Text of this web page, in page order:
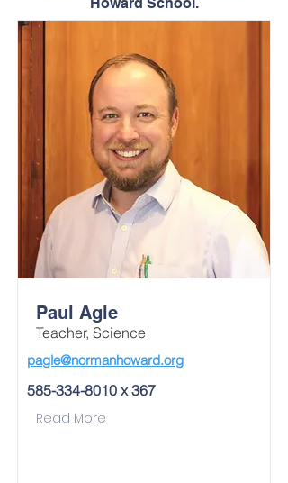
Paul Agle
Teacher, Science
pagle@normanhoward.org
585-334-8010 x 367
Read More